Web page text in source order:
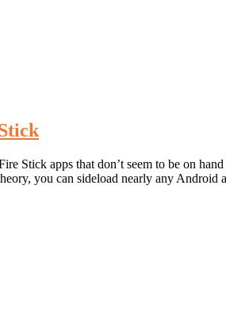
Stick apps that don’t seem to be on
you can sideload nearly any